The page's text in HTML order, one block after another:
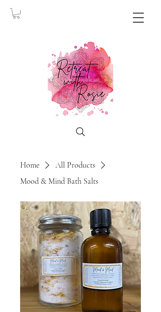
Home
All Products
Mood & Mind Bath Salts